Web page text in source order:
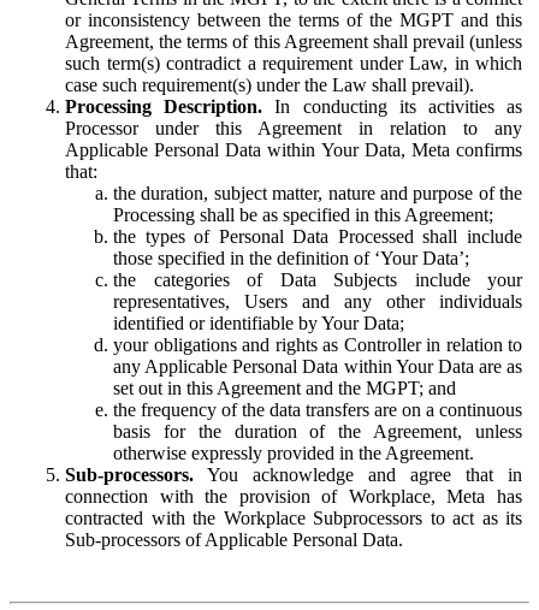
or inconsistency between the terms of the MGPT and this
Agreement, the terms of this Agreement shall prevail (unless
such term(s) contradict a requirement under Law, in which
case such requirement(s) under the Law shall prevail).
Processing Description. In conducting its activities as
Processor under this Agreement in relation to any
Applicable Personal Data within Your Data, Meta confirms
that:
the duration, subject matter, nature and purpose of the
Processing shall be as specified in this Agreement;
the types of Personal Data Processed shall include
those specified in the definition of ‘Your Data’;
the categories of Data Subjects include your
representatives, Users and any other individuals
identified or identifiable by Your Data;
your obligations and rights as Controller in relation to
any Applicable Personal Data within Your Data are as
set out in this Agreement and the MGPT; and
the frequency of the data transfers are on a continuous
basis for the duration of the Agreement, unless
otherwise expressly provided in the Agreement.
Sub-processors. You acknowledge and agree that in
connection with the provision of Workplace, Meta has
contracted with the Workplace Subprocessors to act as its
Sub-processors of Applicable Personal Data.